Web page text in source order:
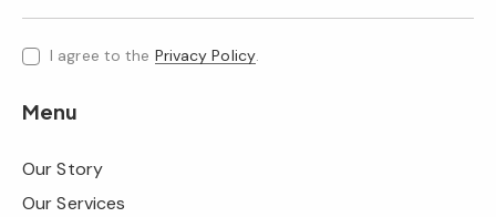
I agree to the Privacy Policy.
Menu
Our Story
Our Services